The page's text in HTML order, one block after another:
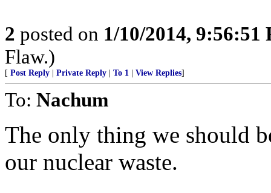
2 posted on 1/10/2014, 9:56:51
Flaw.)
[ Post Reply Private Reply To 1 View Replies]
To: Nachum
The only thing we should
our nuclear waste.